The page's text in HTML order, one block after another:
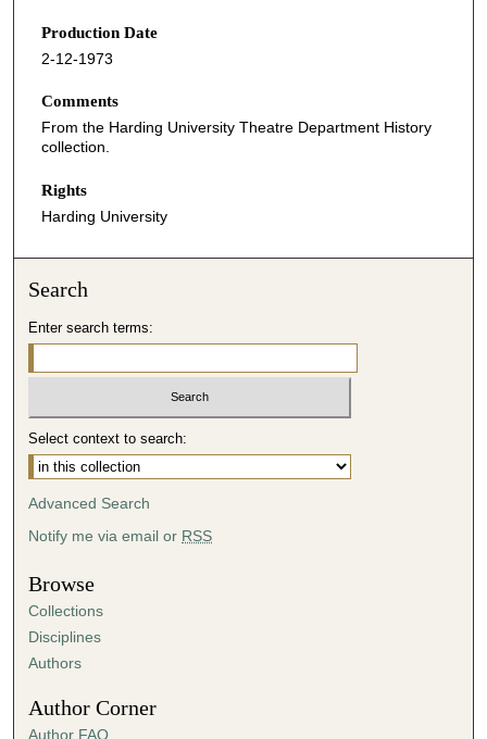
Production Date
2-12-1973
Comments
From the Harding University Theatre Department History
collection.
Rights
Harding University
Search
Enter search terms:
Select context to search:
Advanced Search
Notify me via email or RSS
Browse
Collections
Disciplines
Authors
Author Corner
Author FAQ